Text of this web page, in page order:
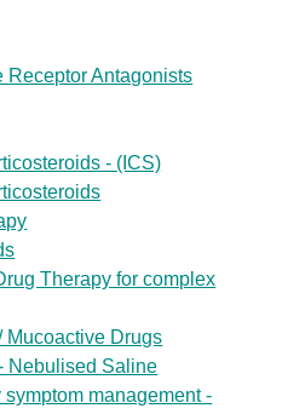
Receptor Antagonists
- (ICS)
Therapy for complex
Mucoactive Drugs
Nebulised Saline
symptom management -